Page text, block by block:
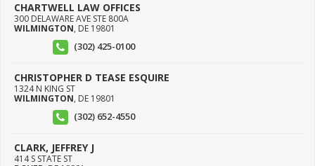
CHARTWELL LAW OFFICES
300 DELAWARE AVE STE 800A
WILMINGTON, DE 19801
(302) 425-0100
CHRISTOPHER D TEASE ESQUIRE
1324 N KING ST
WILMINGTON, DE 19801
(302) 652-4550
CLARK, JEFFREY J
414 S STATE ST